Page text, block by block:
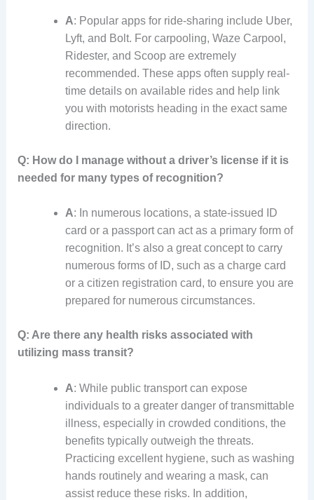
A: Popular apps for ride-sharing include Uber,
Lyft, and Bolt. For carpooling, Waze Carpool,
Ridester, and Scoop are extremely
recommended. These apps often supply real-
time details on available rides and help link
you with motorists heading in the exact same
direction.
Q: How do I manage without a driver’s license if it is
needed for many types of recognition?
A: In numerous locations, a state-issued ID
card or a passport can act as a primary form of
recognition. It’s also a great concept to carry
numerous forms of ID, such as a charge card
or a citizen registration card, to ensure you are
prepared for numerous circumstances.
Q: Are there any health risks associated with
utilizing mass transit?
A: While public transport can expose
individuals to a greater danger of transmittable
illness, especially in crowded conditions, the
benefits typically outweigh the threats.
Practicing excellent hygiene, such as washing
hands routinely and wearing a mask, can
assist reduce these risks. In addition,